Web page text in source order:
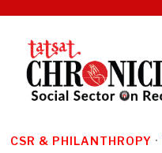
CSR & PHILANTHROPY ·